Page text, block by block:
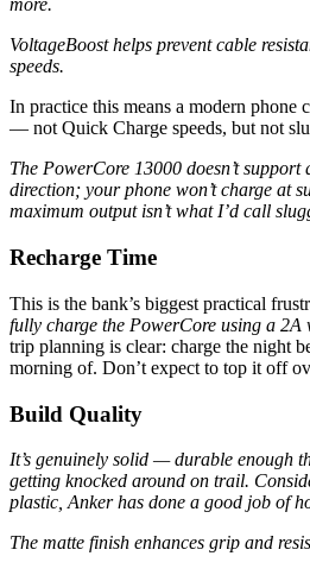
more.
VoltageBoost helps prevent cable
speeds.
In practice this means a modern phone
— not Quick Charge speeds, but not
The PowerCore 13000 doesn’t
direction; your phone won’t charge at
maximum output isn’t what I’d call
Recharge Time
This is the bank’s biggest practical
fully charge the PowerCore using a 2A
trip planning is clear: charge the night
morning of. Don’t expect to top it off
Build Quality
It’s genuinely solid — durable enough
getting knocked around on trail.
plastic, Anker has done a good job of
The matte finish enhances grip and